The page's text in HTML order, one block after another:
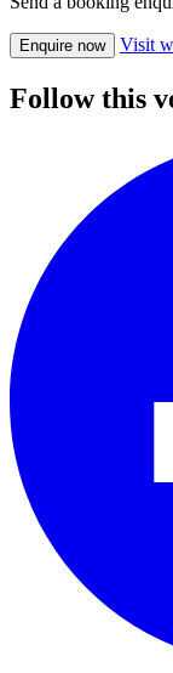
Enquire now Visit
Follow this